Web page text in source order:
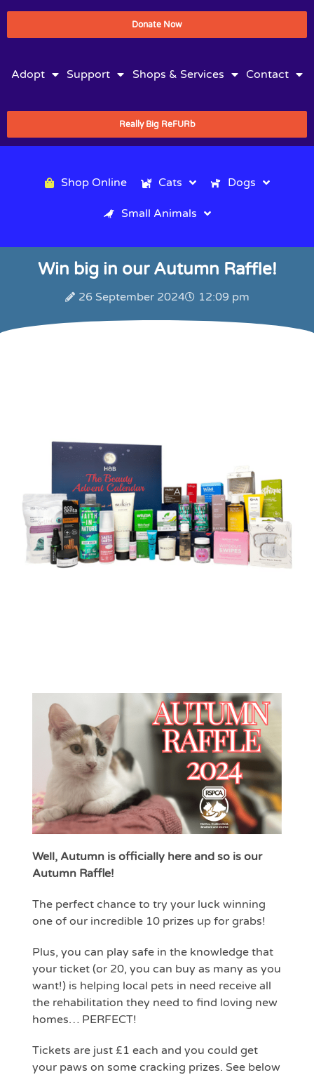
Donate Now
Adopt Support Shops & Services Contact
Really Big ReFURb
Shop Online Cats Dogs
Small Animals
Win big in our Autumn Raffle!
26 September 2024 12:09 pm
Well, Autumn is officially here and so is our
Autumn Raffle!
The perfect chance to try your luck winning
one of our incredible 10 prizes up for grabs!
Plus, you can play safe in the knowledge that
your ticket (or 20, you can buy as many as you
want!) is helping local pets in need receive all
the rehabilitation they need to find loving new
homes… PERFECT!
Tickets are just £1 each and you could get
your paws on some cracking prizes. See below